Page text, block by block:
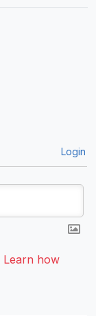
Login
Learn how